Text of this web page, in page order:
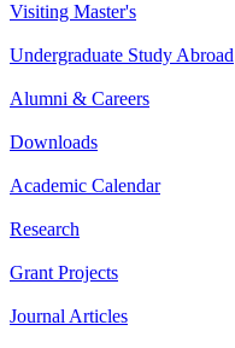
Visiting Master's
Undergraduate Study Abroad
Alumni & Careers
Downloads
Academic Calendar
Research
Grant Projects
Journal Articles